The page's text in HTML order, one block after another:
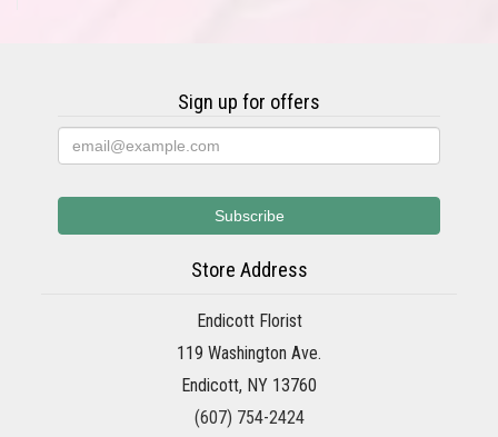
Sign up for offers
Store Address
Endicott Florist
119 Washington Ave.
Endicott, NY 13760
(607) 754-2424